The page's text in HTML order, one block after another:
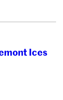
Ices